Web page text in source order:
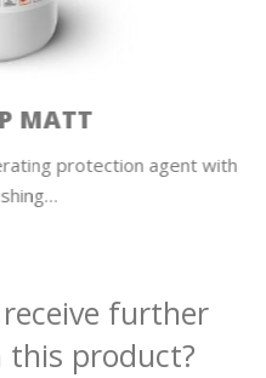
MATT
protection agent with
further
product?